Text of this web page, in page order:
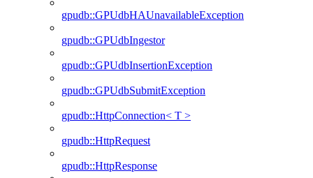
gpudb::GPUdbHAUnavailableException
gpudb::GPUdbIngestor
gpudb::GPUdbInsertionException
gpudb::GPUdbSubmitException
gpudb::HttpConnection< T >
gpudb::HttpRequest
gpudb::HttpResponse